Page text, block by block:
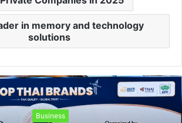
in memory and technology
solutions
Business